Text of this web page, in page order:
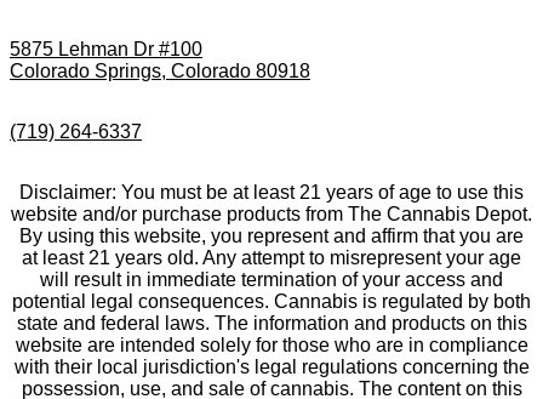
5875 Lehman Dr #100
Colorado Springs, Colorado 80918
(719) 264-6337
Disclaimer: You must be at least 21 years of age to use this
website and/or purchase products from The Cannabis Depot.
By using this website, you represent and affirm that you are
at least 21 years old. Any attempt to misrepresent your age
will result in immediate termination of your access and
potential legal consequences. Cannabis is regulated by both
state and federal laws. The information and products on this
website are intended solely for those who are in compliance
with their local jurisdiction's legal regulations concerning the
possession, use, and sale of cannabis. The content on this